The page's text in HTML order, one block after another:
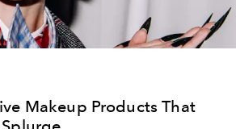
Makeup Products That